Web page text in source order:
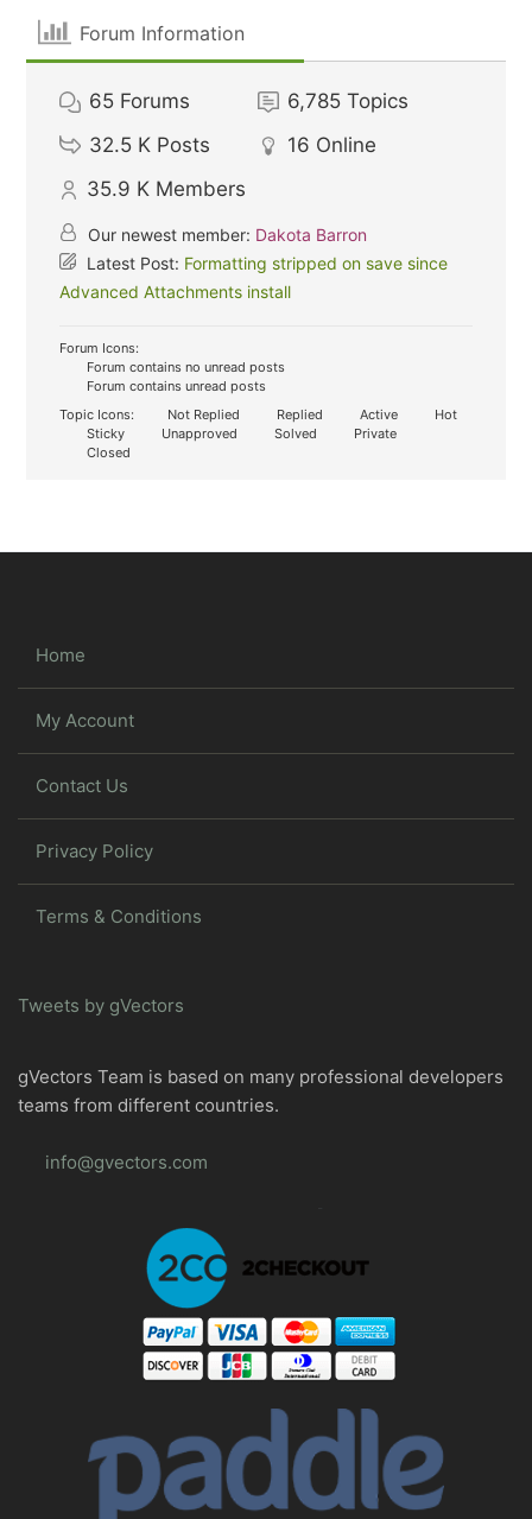
Forum Information
65 Forums 6,785 Topics
32.5 K Posts 16 Online
35.9 K Members
Our newest member: Dakota Barron
Latest Post: Formatting stripped on save since
Advanced Attachments install
Forum Icons:
Forum contains no unread posts
Forum contains unread posts
Topic Icons:
Not Replied Replied Active
Hot
Sticky
Unapproved Solved
Private
Closed
Home
My Account
Contact Us
Privacy Policy
Terms & Conditions
Tweets by gVectors
gVectors Team is based on many professional developers
teams from different countries.
info@gvectors.com